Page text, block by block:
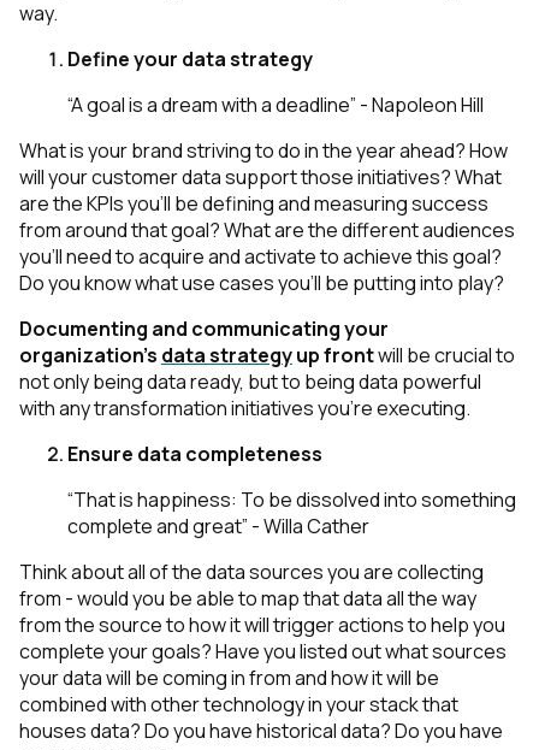
way.
Define your data strategy
“A goal is a dream with a deadline” - Napoleon Hill
What is your brand striving to do in the year ahead? How
will your customer data support those initiatives? What
are the KPIs you’ll be defining and measuring success
from around that goal? What are the different audiences
you’ll need to acquire and activate to achieve this goal?
Do you know what use cases you’ll be putting into play?
Documenting and communicating your
organization's data strategyup frontwill be crucial to
not only being data ready, but to being data powerful
with any transformation initiatives you’re executing.
Ensure data completeness
“That is happiness: To be dissolved into something
complete and great” - Willa Cather
Think about all of the data sources you are collecting
from - would you be able to map that data all the way
from the source to how it will trigger actions to help you
complete your goals? Have you listed out what sources
your data will be coming in from and how it will be
combined with other technology in your stack that
houses data? Do you have historical data? Do you have